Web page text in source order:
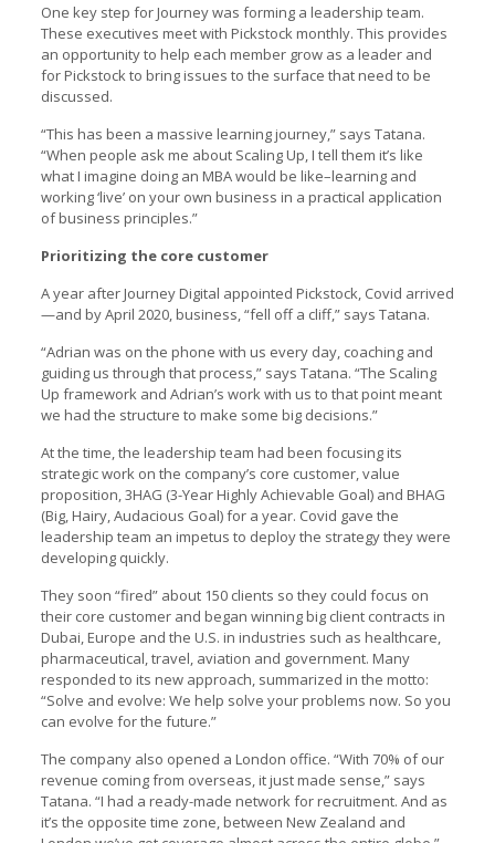
One key step for Journey was forming a leadership team.
These executives meet with Pickstock monthly. This provides
an opportunity to help each member grow as a leader and
for Pickstock to bring issues to the surface that need to be
discussed.
“This has been a massive learning journey,” says Tatana.
“When people ask me about Scaling Up, I tell them it’s like
what I imagine doing an MBA would be like–learning and
working ‘live’ on your own business in a practical application
of business principles.”
Prioritizing the core customer
A year after Journey Digital appointed Pickstock, Covid arrived
—and by April 2020, business, “fell off a cliff,” says Tatana.
“Adrian was on the phone with us every day, coaching and
guiding us through that process,” says Tatana. “The Scaling
Up framework and Adrian’s work with us to that point meant
we had the structure to make some big decisions.”
At the time, the leadership team had been focusing its
strategic work on the company’s core customer, value
proposition, 3HAG (3-Year Highly Achievable Goal) and BHAG
(Big, Hairy, Audacious Goal) for a year. Covid gave the
leadership team an impetus to deploy the strategy they were
developing quickly.
They soon “fired” about 150 clients so they could focus on
their core customer and began winning big client contracts in
Dubai, Europe and the U.S. in industries such as healthcare,
pharmaceutical, travel, aviation and government. Many
responded to its new approach, summarized in the motto:
“Solve and evolve: We help solve your problems now. So you
can evolve for the future.”
The company also opened a London office. “With 70% of our
revenue coming from overseas, it just made sense,” says
Tatana. “I had a ready-made network for recruitment. And as
it’s the opposite time zone, between New Zealand and